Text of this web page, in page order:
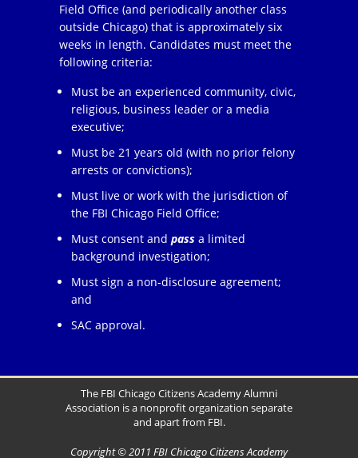
Field Office (and periodically another class
outside Chicago) that is approximately six
weeks in length. Candidates must meet the
following criteria:
Must be an experienced community, civic,
religious, business leader or a media
executive;
Must be 21 years old (with no prior felony
arrests or convictions);
Must live or work with the jurisdiction of
the FBI Chicago Field Office;
Must consent and pass a limited
background investigation;
Must sign a non-disclosure agreement;
and
SAC approval.
The FBI Chicago Citizens Academy Alumni
Association is a nonprofit organization separate
and apart from FBI.
Copyright © 2011 FBI Chicago Citizens Academy